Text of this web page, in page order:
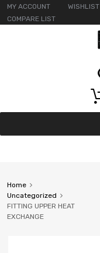
MY ACCOUNT
WISHLIST
COMPARE LIST
Home
Uncategorized
FITTING UPPER HEAT
EXCHANGE